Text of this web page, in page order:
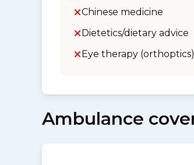
Chinese medicine
Dietetics/dietary advice
Eye therapy (orthoptics)
Ambulance